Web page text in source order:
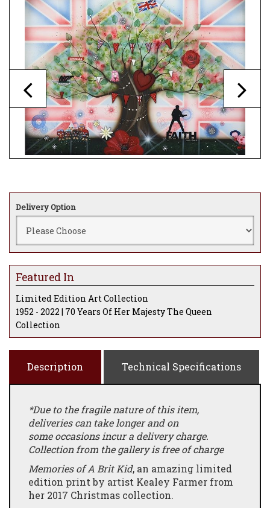
Delivery Option
Featured In
Limited Edition Art Collection
1952 - 2022 | 70 Years Of Her Majesty The Queen
Collection
Description Technical Specifications
*Due to the fragile nature of this item,
deliveries can take longer and on
some occasions incur a delivery charge.
Collection from the gallery is free of charge
Memories of A Brit Kid, an amazing limited
edition print by artist Kealey Farmer from
her 2017 Christmas collection.